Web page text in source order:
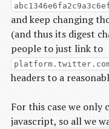
and keep changing
(and thus its digest
people to just link to
headers to a
For this case we
javascript, so all we